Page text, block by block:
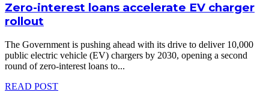
Zero-interest loans accelerate EV charger
rollout
The Government is pushing ahead with its drive to deliver 10,000
public electric vehicle (EV) chargers by 2030, opening a second
round of zero-interest loans to...
READ POST